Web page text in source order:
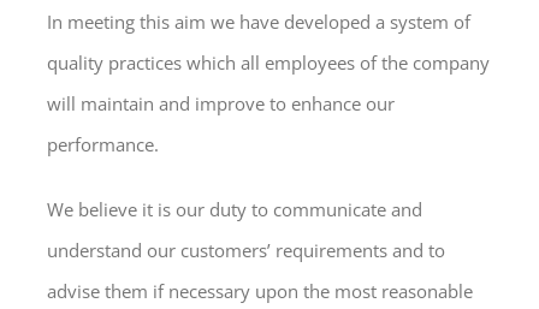
In meeting this aim we have developed a system of
quality practices which all employees of the company
will maintain and improve to enhance our
performance.
We believe it is our duty to communicate and
understand our customers’ requirements and to
advise them if necessary upon the most reasonable